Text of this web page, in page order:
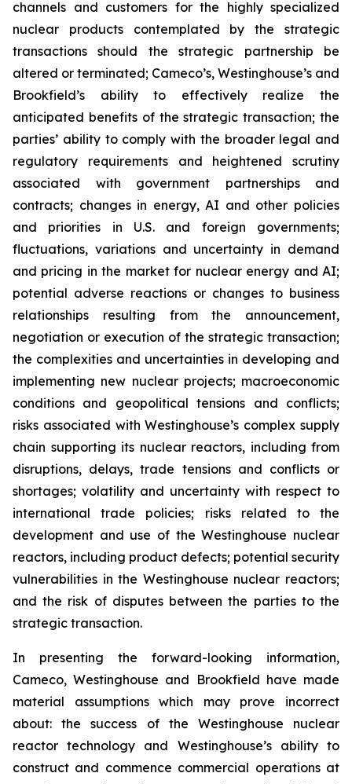
channels and customers for the highly specialized
nuclear products contemplated by the strategic
transactions should the strategic partnership be
altered or terminated; Cameco’s, Westinghouse’s and
Brookfield’s ability to effectively realize the
anticipated benefits of the strategic transaction; the
parties’ ability to comply with the broader legal and
regulatory requirements and heightened scrutiny
associated with government partnerships and
contracts; changes in energy, AI and other policies
and priorities in U.S. and foreign governments;
fluctuations, variations and uncertainty in demand
and pricing in the market for nuclear energy and AI;
potential adverse reactions or changes to business
relationships resulting from the announcement,
negotiation or execution of the strategic transaction;
the complexities and uncertainties in developing and
implementing new nuclear projects; macroeconomic
conditions and geopolitical tensions and conflicts;
risks associated with Westinghouse’s complex supply
chain supporting its nuclear reactors, including from
disruptions, delays, trade tensions and conflicts or
shortages; volatility and uncertainty with respect to
international trade policies; risks related to the
development and use of the Westinghouse nuclear
reactors, including product defects; potential security
vulnerabilities in the Westinghouse nuclear reactors;
and the risk of disputes between the parties to the
strategic transaction.
In presenting the forward-looking information,
Cameco, Westinghouse and Brookfield have made
material assumptions which may prove incorrect
about: the success of the Westinghouse nuclear
reactor technology and Westinghouse’s ability to
construct and commence commercial operations at